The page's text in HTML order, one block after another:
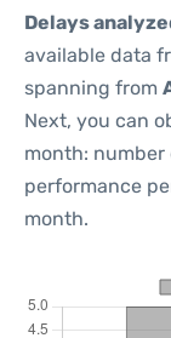
Delays
available data
spanning from
Next, you can
month:
performance
month.